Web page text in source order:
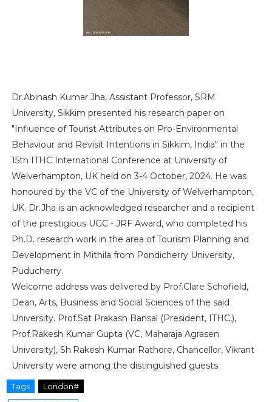
Dr.Abinash Kumar Jha, Assistant Professor, SRM
University, Sikkim presented his research paper on
"Influence of Tourist Attributes on Pro-Environmental
Behaviour and Revisit Intentions in Sikkim, India" in the
15th ITHC International Conference at University of
Welverhampton, UK held on 3-4 October, 2024. He was
honoured by the VC of the University of Welverhampton,
UK. Dr.Jha is an acknowledged researcher and a recipient
of the prestigious UGC - JRF Award, who completed his
Ph.D. research work in the area of Tourism Planning and
Development in Mithila from Pondicherry University,
Puducherry.
Welcome address was delivered by Prof.Clare Schofield,
Dean, Arts, Business and Social Sciences of the said
University. Prof.Sat Prakash Bansal (President, ITHC,),
Prof.Rakesh Kumar Gupta (VC, Maharaja Agrasen
University), Sh.Rakesh Kumar Rathore, Chancellor, Vikrant
University were among the distinguished guests.
Tags London#